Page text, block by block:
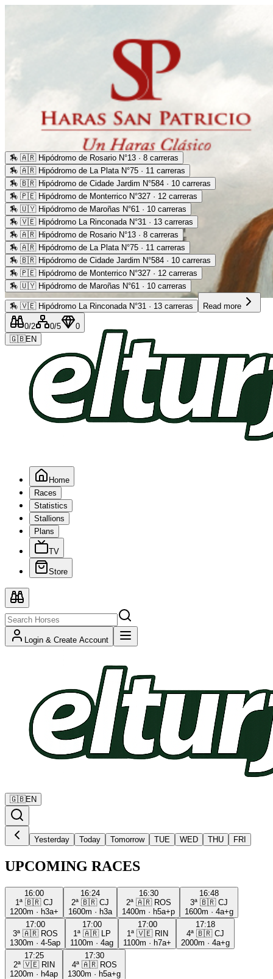
Advertising
🏇 🇦🇷 Hipódromo de Rosario N°13 · 8 carreras
🏇 🇦🇷 Hipódromo de La Plata N°75 · 11 carreras
🏇 🇧🇷 Hipódromo de Cidade Jardim N°584 · 10 carreras
🏇 🇵🇪 Hipódromo de Monterrico N°327 · 12 carreras
🏇 🇺🇾 Hipódromo de Maroñas N°61 · 10 carreras
🏇 🇻🇪 Hipódromo La Rinconada N°31 · 13 carreras
🏇 🇦🇷 Hipódromo de Rosario N°13 · 8 carreras
🏇 🇦🇷 Hipódromo de La Plata N°75 · 11 carreras
🏇 🇧🇷 Hipódromo de Cidade Jardim N°584 · 10 carreras
🏇 🇵🇪 Hipódromo de Monterrico N°327 · 12 carreras
🏇 🇺🇾 Hipódromo de Maroñas N°61 · 10 carreras
🏇 🇻🇪 Hipódromo La Rinconada N°31 · 13 carreras Read more
0/2 0/5
0
🇬🇧EN
Home
Races
Statistics
Stallions
Plans
TV
Store
Login & Create Account
🇬🇧EN
Yesterday Today Tomorrow TUE WED THU FRI
UPCOMING RACES
16:00
1ª 🇧🇷 CJ
1200m · h3a+
16:24
2ª 🇧🇷 CJ
1600m · h3a
16:30
2ª 🇦🇷 ROS
1400m · h5a+p
16:48
3ª 🇧🇷 CJ
1600m · 4a+g
17:00
3ª 🇦🇷 ROS
1300m · 4-5ap
17:00
1ª 🇦🇷
LP
1100m · 4ag
17:00
1ª 🇻🇪 RIN
1100m · h7a+
17:18
4ª 🇧🇷 CJ
2000m · 4a+g
17:25
2ª 🇻🇪 RIN
1200m · h4ap
17:30
4ª 🇦🇷 ROS
1300m · h5a+g